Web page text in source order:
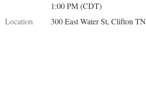
1:00 PM (CDT)
Location
300 East Water St, Clifton TN